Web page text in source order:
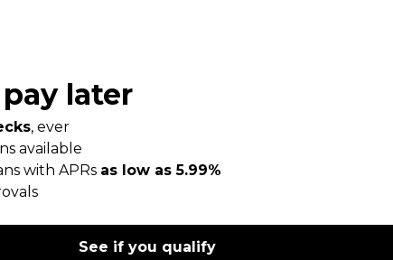
pay later
, ever
available
with APRs as low as 5.99%
See if you qualify